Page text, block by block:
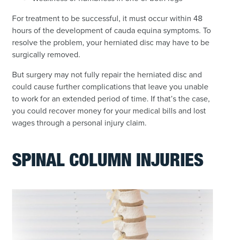
For treatment to be successful, it must occur within 48
hours of the development of cauda equina symptoms. To
resolve the problem, your herniated disc may have to be
surgically removed.
But surgery may not fully repair the herniated disc and
could cause further complications that leave you unable
to work for an extended period of time. If that’s the case,
you could recover money for your medical bills and lost
wages through a personal injury claim.
SPINAL COLUMN INJURIES